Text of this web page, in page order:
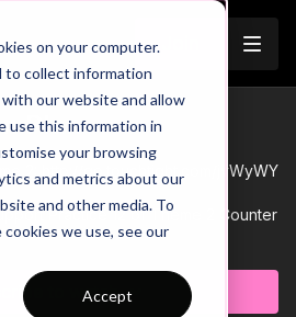
on your computer.
to collect information
our website and allow
use this information in
your browsing
and metrics about our
and other media. To
we use, see our
Accept
Plan
2: http://go.touchtight.com/jvWyWY
Practice 12 of Theme 2 Counter
preparing groups for the 11 v 11.
to watch